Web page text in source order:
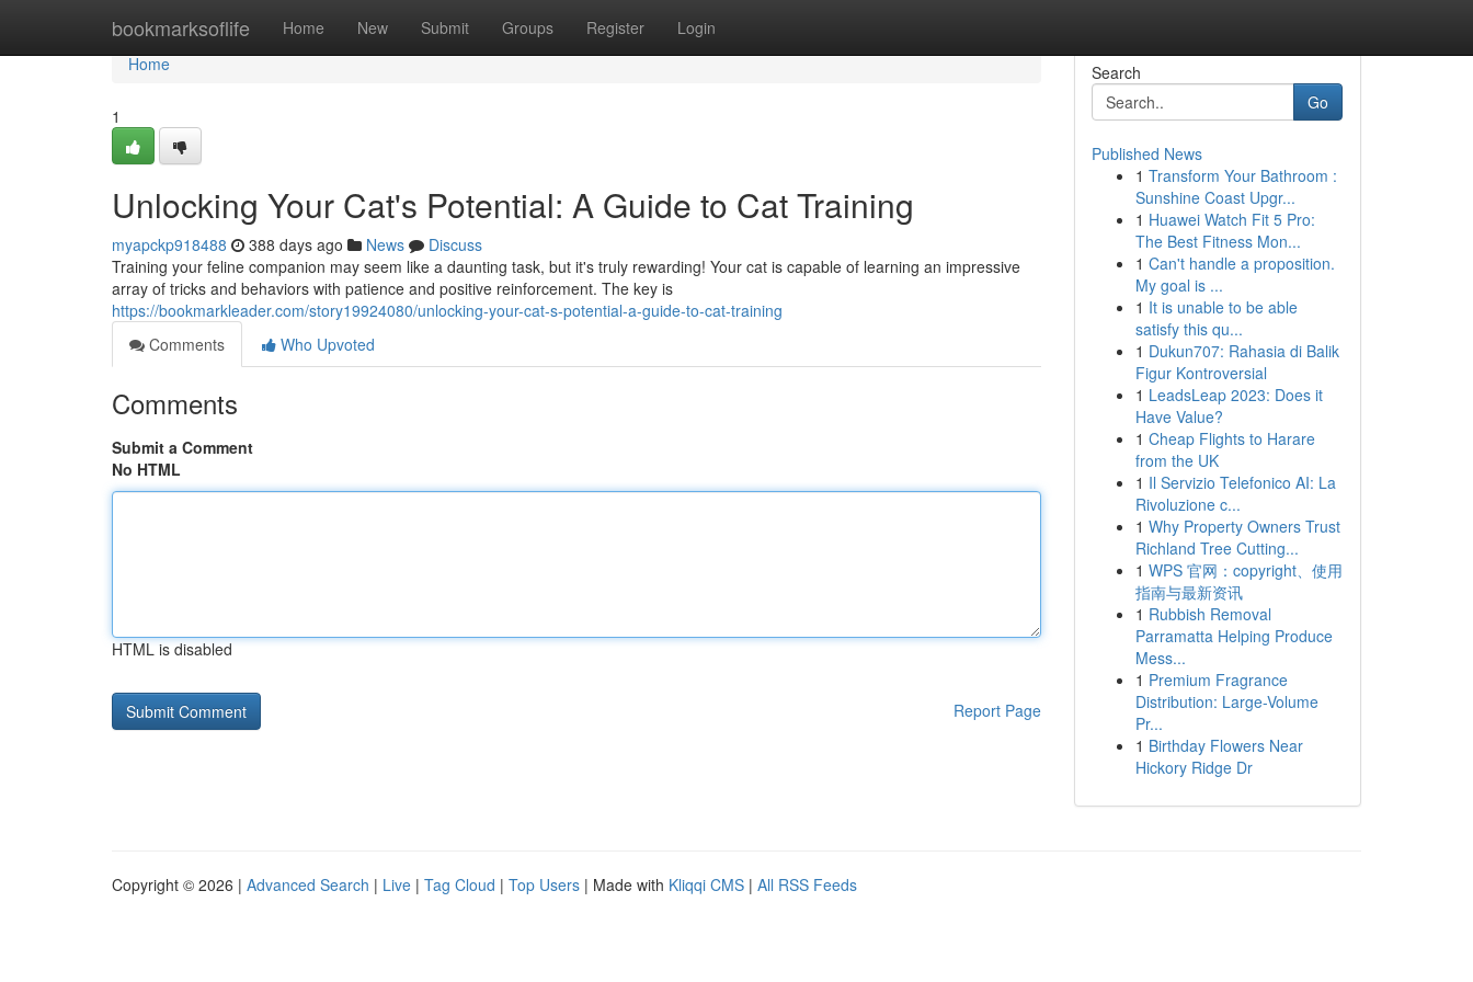
bookmarksoflife Home New Submit Groups Register Login
Home
Home
1
Unlocking Your Cat's Potential: A Guide to Cat Training
myapckp918488 388 days ago News
Discuss
Training your feline companion may seem like a daunting task, but it's truly rewarding! Your cat is capable of learning an impressive
array of tricks and behaviors with patience and positive reinforcement. The key is
https://bookmarkleader.com/story19924080/unlocking-your-cat-s-potential-a-guide-to-cat-training
Comments
Who Upvoted
Comments
Submit a Comment
No HTML
HTML is disabled
Report Page
Search
Go
Published News
1 Transform Your Bathroom :
Sunshine Coast Upgr...
1 Huawei Watch Fit 5 Pro:
The Best Fitness Mon...
1 Can't handle a proposition.
My goal is ...
1 It is unable to be able
satisfy this qu...
1 Dukun707: Rahasia di Balik
Figur Kontroversial
1 LeadsLeap 2023: Does it
Have Value?
1 Cheap Flights to Harare
from the UK
1 Il Servizio Telefonico AI: La
Rivoluzione c...
1 Why Property Owners Trust
Richland Tree Cutting...
1 WPS 官网：copyright、使用
指南与最新资讯
1 Rubbish Removal
Parramatta Helping Produce
Mess...
1 Premium Fragrance
Distribution: Large-Volume
Pr...
1 Birthday Flowers Near
Hickory Ridge Dr
Copyright © 2026 | Advanced Search | Live | Tag Cloud | Top Users | Made with Kliqqi CMS | All RSS Feeds